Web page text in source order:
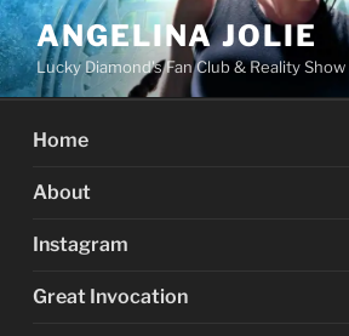
Skip
to
content
ANGELINA JOLIE
Lucky Diamond's Fan Club & Reality
Home
About
Instagram
Great Invocation